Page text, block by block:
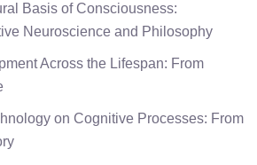
Basis of Consciousness:
Neuroscience and Philosophy
Across the Lifespan: From
on Cognitive Processes: From